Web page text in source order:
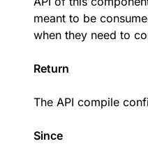
meant to be
when they need to
Return
The API compile
Since